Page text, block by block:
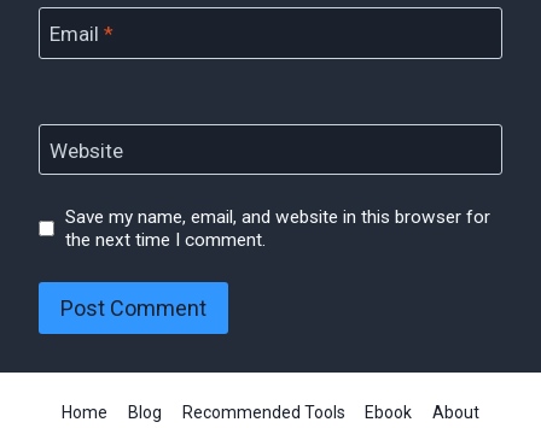
Email *
Website
Save my name, email, and website in this browser for
the next time I comment.
Home Blog Recommended Tools Ebook About